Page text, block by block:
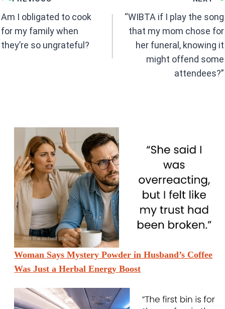
o
p
p
navigation
Am I obligated to cook
for my family when
they’re so ungrateful?
“WIBTA if I play the song
that my mom chose for
her funeral, knowing it
might offend some
attendees?”
Woman Says Mystery Powder in Husband’s Coffee
Was Just a Herbal Energy Boost